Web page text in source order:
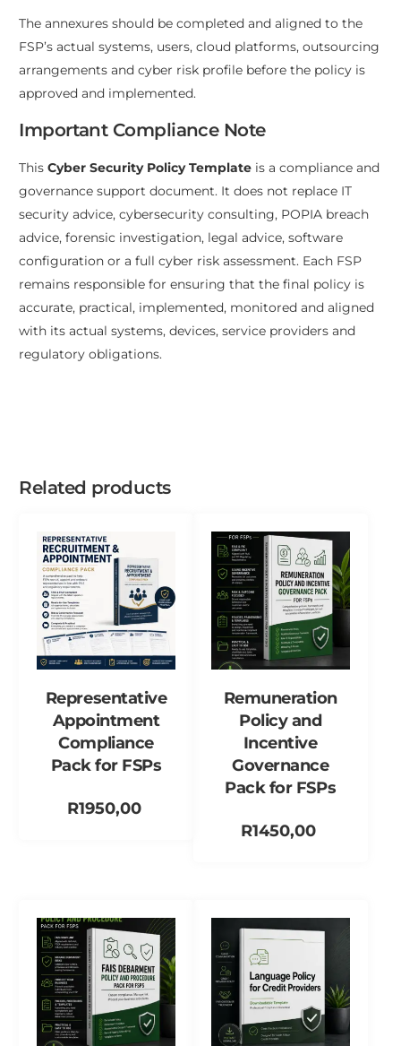
The annexures should be completed and aligned to the
FSP’s actual systems, users, cloud platforms, outsourcing
arrangements and cyber risk profile before the policy is
approved and implemented.
Important Compliance Note
ThisCyber Security Policy Template is a compliance and
governance support document. It does not replace IT
security advice, cybersecurity consulting, POPIA breach
advice, forensic investigation, legal advice, software
configuration or a full cyber risk assessment. Each FSP
remains responsible for ensuring that the final policy is
accurate, practical, implemented, monitored and aligned
with its actual systems, devices, service providers and
regulatory obligations.
Related products
Representative
Appointment
Compliance
Pack for FSPs
R1950,00
Remuneration
Policy and
Incentive
Governance
Pack for FSPs
R1450,00